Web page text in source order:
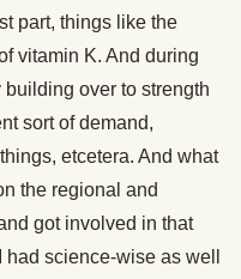
part, things like the
vitamin K. And during
over to strength
sort of demand,
etcetera. And what
the regional and
got involved in that
science-wise as well